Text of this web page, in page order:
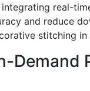
real-
and reduce
stitching
Demand